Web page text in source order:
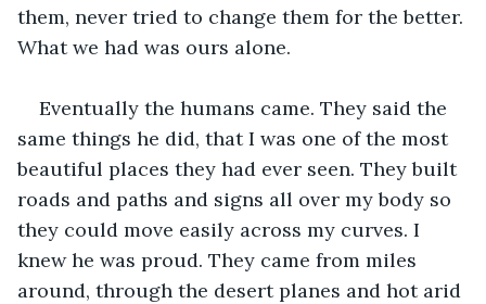
them, never tried to change them for the better.
What we had was ours alone.
Eventually the humans came. They said the
same things he did, that I was one of the most
beautiful places they had ever seen. They built
roads and paths and signs all over my body so
they could move easily across my curves. I
knew he was proud. They came from miles
around, through the desert planes and hot arid